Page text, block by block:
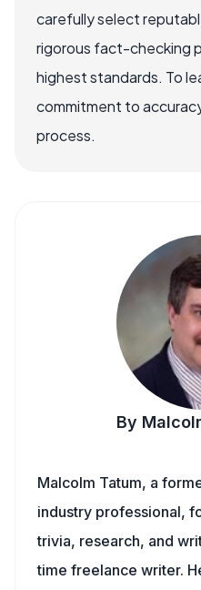
carefully select
rigorous fact-checking
highest standards. To
commitment to
process.
By
Malcolm Tatum, a
industry professional,
trivia, research, and
time freelance writer.